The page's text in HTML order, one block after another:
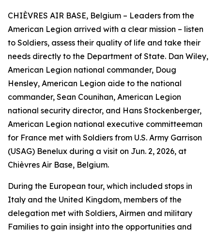
CHIÈVRES AIR BASE, Belgium – Leaders from the
American Legion arrived with a clear mission – listen
to Soldiers, assess their quality of life and take their
needs directly to the Department of State. Dan Wiley,
American Legion national commander, Doug
Hensley, American Legion aide to the national
commander, Sean Counihan, American Legion
national security director, and Hans Stockenberger,
American Legion national executive committeeman
for France met with Soldiers from U.S. Army Garrison
(USAG) Benelux during a visit on Jun. 2, 2026, at
Chièvres Air Base, Belgium.
During the European tour, which included stops in
Italy and the United Kingdom, members of the
delegation met with Soldiers, Airmen and military
Families to gain insight into the opportunities and